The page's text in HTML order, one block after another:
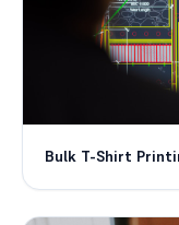
Bulk T-Shirt